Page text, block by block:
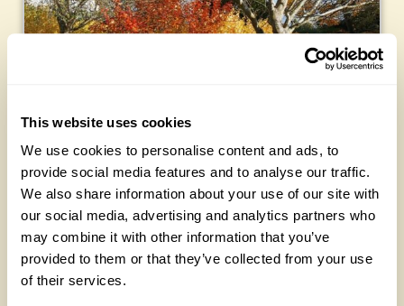
This website uses cookies
We use cookies to personalise content and ads, to
provide social media features and to analyse our traffic.
We also share information about your use of our site with
our social media, advertising and analytics partners who
may combine it with other information that you’ve
provided to them or that they’ve collected from your use
of their services.
Five: Plantscenes
My main concern in the garden is to look at something I
see as pleasing. I don’t use many unusual plants. Instead I
rely on the mix of colours, shapes, textures and layers to
form what I see as pleasing scenes.